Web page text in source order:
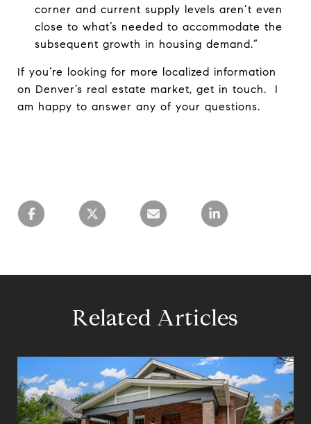
corner and current supply levels aren’t even
close to what’s needed to accommodate the
subsequent growth in housing demand.”
If you’re looking for more localized information
on Denver’s real estate market, get in touch. I
am happy to answer any of your questions.
Related Articles